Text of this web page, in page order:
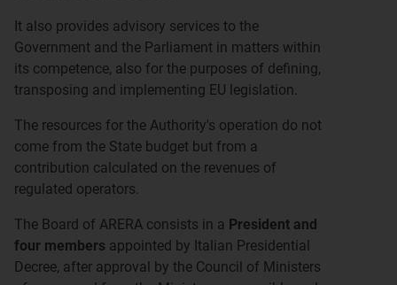
It also provides advisory services to the
Government and the Parliament in matters within
its competence, also for the purposes of defining,
transposing and implementing EU legislation.
The resources for the Authority's operation do not
come from the State budget but from a
contribution calculated on the revenues of
regulated operators.
The Board of ARERA consists in a President and
four members appointed by Italian Presidential
Decree, after approval by the Council of Ministers